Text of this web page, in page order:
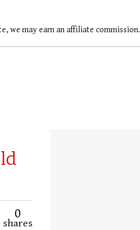
we may earn an affiliate commission.
0
shares